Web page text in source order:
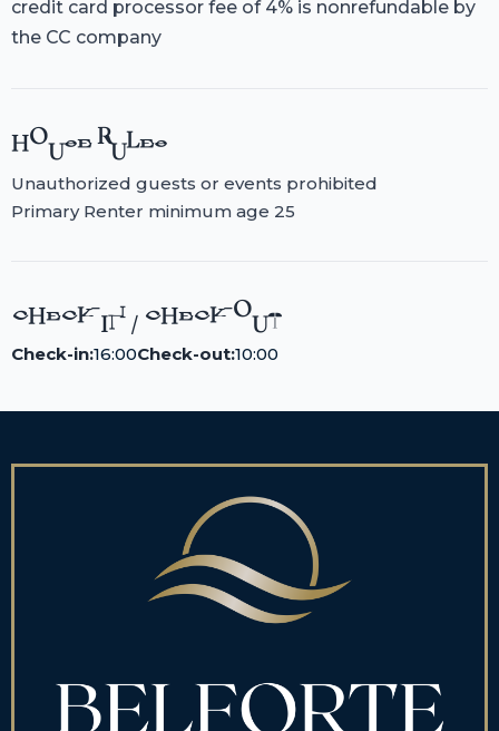
credit card processor fee of 4% is nonrefundable by
the CC company
HOUSE RULES
Unauthorized guests or events prohibited
Primary Renter minimum age 25
CHECK-IN / CHECK-OUT
Check-in:16:00Check-out:10:00